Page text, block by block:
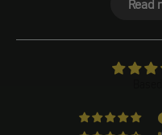
Read